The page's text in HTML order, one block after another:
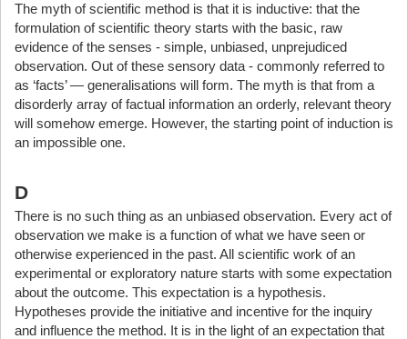
The myth of scientific method is that it is inductive: that the
formulation of scientific theory starts with the basic, raw
evidence of the senses - simple, unbiased, unprejudiced
observation. Out of these sensory data - commonly referred to
as ‘facts’ — generalisations will form. The myth is that from a
disorderly array of factual information an orderly, relevant theory
will somehow emerge. However, the starting point of induction is
an impossible one.
D
There is no such thing as an unbiased observation. Every act of
observation we make is a function of what we have seen or
otherwise experienced in the past. All scientific work of an
experimental or exploratory nature starts with some expectation
about the outcome. This expectation is a hypothesis.
Hypotheses provide the initiative and incentive for the inquiry
and influence the method. It is in the light of an expectation that